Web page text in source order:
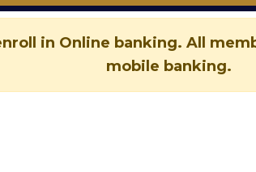
in Online banking. All
mobile banking.